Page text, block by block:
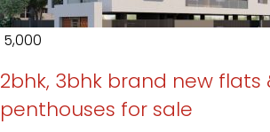
₹ 5,000
2bhk, 3bhk brand new flats
penthouses for sale